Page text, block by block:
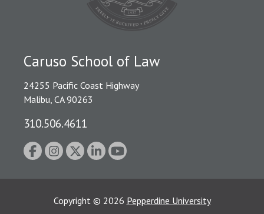
Caruso School of Law
24255 Pacific Coast Highway
Malibu, CA 90263
310.506.4611
Copyright © 2026 Pepperdine University